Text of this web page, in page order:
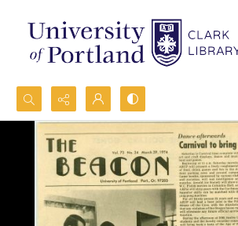
Search...
Advanced search